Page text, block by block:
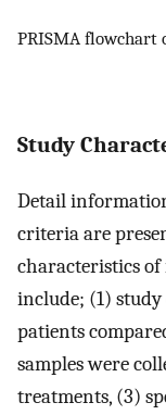
PRISMA flowchart
Study
Detail
criteria are
characteristics
include; (1)
patients
samples were
treatments, (3)